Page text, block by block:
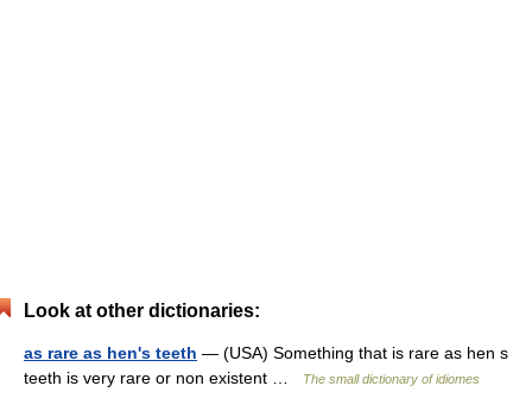
Look at other dictionaries:
as rare as hen's teeth — (USA) Something that is rare as hen s
teeth is very rare or non existent …
The small dictionary of idiomes